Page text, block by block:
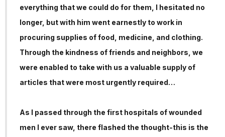
everything that we could do for them, I hesitated no
longer, but with him went earnestly to work in
procuring supplies of food, medicine, and clothing.
Through the kindness of friends and neighbors, we
were enabled to take with us a valuable supply of
articles that were most urgently required…
As I passed through the first hospitals of wounded
men I ever saw, there flashed the thought-this is the